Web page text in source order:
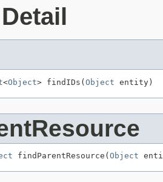
<Object> findIDs(Object entity)
findParentResource( Object